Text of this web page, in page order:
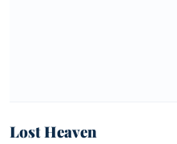
Lost Heaven